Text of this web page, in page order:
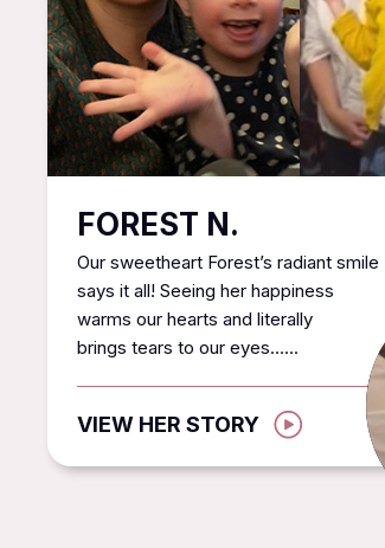
FOREST N.
Our sweetheart Forest’s radiant smile
says it all! Seeing her happiness
warms our hearts and literally
brings tears to our eyes......
VIEW HER STORY